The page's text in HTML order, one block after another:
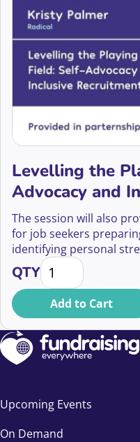
Levelling the
Advocacy and
The session will also
for job seekers
identifying personal
to recognizing red
knowing when to walk
QTYLevelling the
Add to Cart
Upcoming Events
On Demand